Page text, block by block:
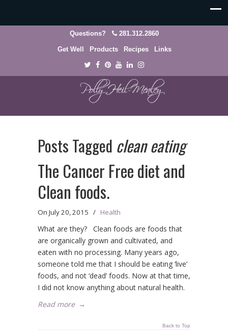
Questions? 281.312.2860
Get Well Products Recipes Links
Posts Tagged clean eating
The Cancer Free diet and
Clean foods.
On July 20, 2015 / Health
What are they? Clean foods are foods that
are organically grown and cultivated, and
eaten with no processing. Many years ago,
someone told me that I should be eating ‘live’
foods, and not ‘dead’ foods. Now at that time,
I did not know anything about natural health.
Read more →
Back to Top